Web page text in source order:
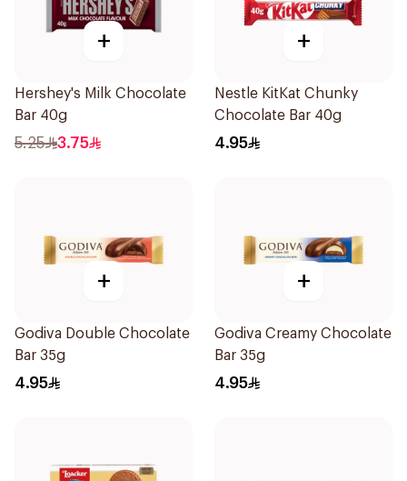
+
Hershey's Milk Chocolate
Bar 40g
5.25 3.75
+
Nestle KitKat Chunky
Chocolate Bar 40g
4.95
+
Godiva Double Chocolate
Bar 35g
4.95
+
Godiva Creamy Chocolate
Bar 35g
4.95